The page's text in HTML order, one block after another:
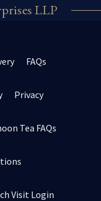
LLP
FAQs
Privacy
Tea FAQs
Visit Login